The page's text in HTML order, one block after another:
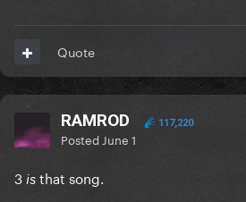
Quote
RAMROD 117,220
Posted June 1
3 is that song.